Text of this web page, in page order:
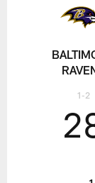
1-2